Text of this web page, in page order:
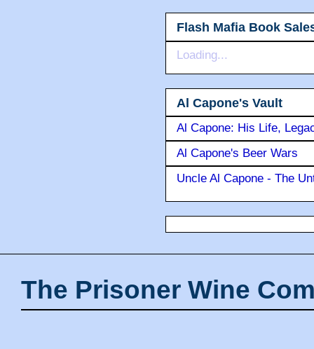
Flash Mafia Book
Loading...
Al Capone's Vault
Al Capone: His Life,
Al Capone's Beer Wars
Uncle Al Capone - The
The Prisoner Wine